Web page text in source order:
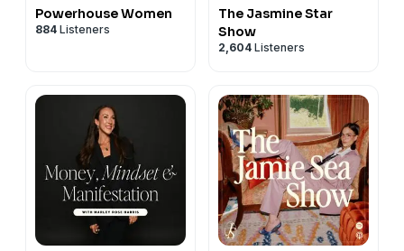
Powerhouse Women
884 Listeners
The Jasmine Star
Show
2,604 Listeners